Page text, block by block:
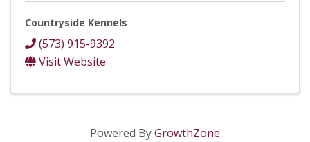
Countryside Kennels
(573) 915-9392
Visit Website
Powered ByGrowthZone